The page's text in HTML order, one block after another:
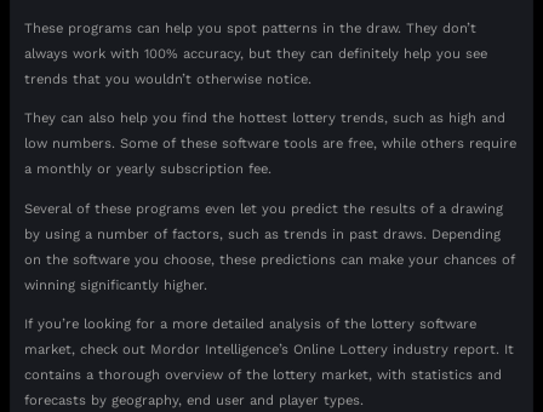
These programs can help you spot patterns in the draw. They don’t
always work with 100% accuracy, but they can definitely help you see
trends that you wouldn’t otherwise notice.
They can also help you find the hottest lottery trends, such as high and
low numbers. Some of these software tools are free, while others require
a monthly or yearly subscription fee.
Several of these programs even let you predict the results of a drawing
by using a number of factors, such as trends in past draws. Depending
on the software you choose, these predictions can make your chances of
winning significantly higher.
If you’re looking for a more detailed analysis of the lottery software
market, check out Mordor Intelligence’s Online Lottery industry report. It
contains a thorough overview of the lottery market, with statistics and
forecasts by geography, end user and player types.